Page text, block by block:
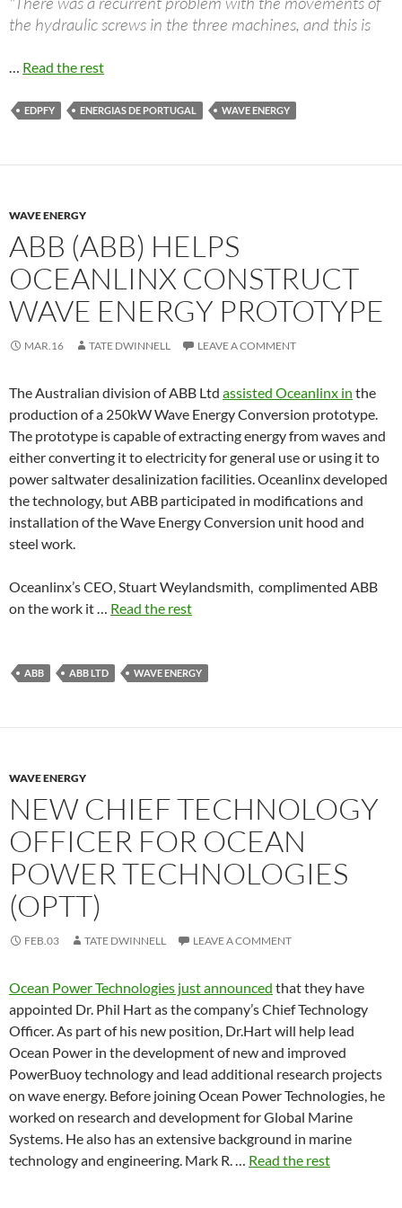
the hydraulic screws in the three machines, and this is
… Read the rest
EDPFY ENERGIAS DE PORTUGAL WAVE ENERGY
WAVE ENERGY
ABB (ABB) HELPS
OCEANLINX CONSTRUCT
WAVE ENERGY PROTOTYPE
MAR.16 TATE DWINNELL LEAVE A COMMENT
The Australian division of ABB Ltd assisted Oceanlinx in the
production of a 250kW Wave Energy Conversion prototype.
The prototype is capable of extracting energy from waves and
either converting it to electricity for general use or using it to
power saltwater desalinization facilities. Oceanlinx developed
the technology, but ABB participated in modifications and
installation of the Wave Energy Conversion unit hood and
steel work.
Oceanlinx’s CEO, Stuart Weylandsmith, complimented ABB
on the work it … Read the rest
ABB ABB LTD WAVE ENERGY
WAVE ENERGY
NEW CHIEF TECHNOLOGY
OFFICER FOR OCEAN
POWER TECHNOLOGIES
(OPTT)
FEB.03 TATE DWINNELL LEAVE A COMMENT
Ocean Power Technologies just announced that they have
appointed Dr. Phil Hart as the company’s Chief Technology
Officer. As part of his new position, Dr.Hart will help lead
Ocean Power in the development of new and improved
PowerBuoy technology and lead additional research projects
on wave energy. Before joining Ocean Power Technologies, he
worked on research and development for Global Marine
Systems. He also has an extensive background in marine
technology and engineering. Mark R. … Read the rest